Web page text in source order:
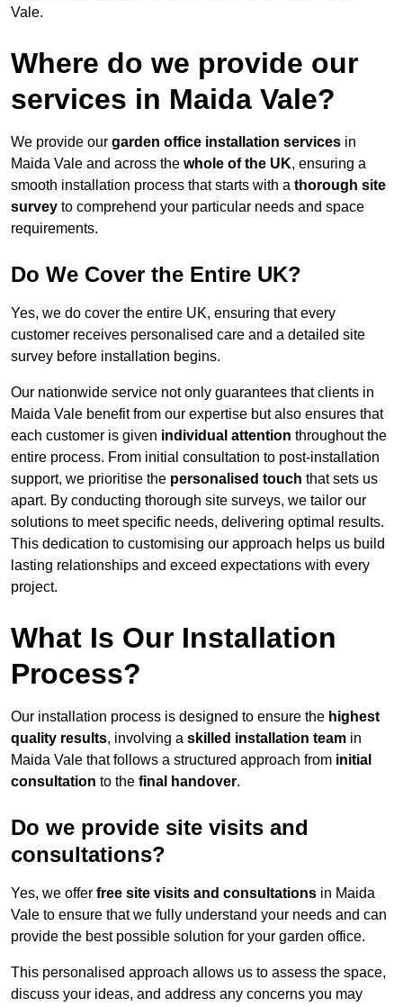
Vale.
Where do we provide our
services in Maida Vale?
We provide our garden office installation services in
Maida Vale and across the whole of the UK, ensuring a
smooth installation process that starts with a thorough site
survey to comprehend your particular needs and space
requirements.
Do We Cover the Entire UK?
Yes, we do cover the entire UK, ensuring that every
customer receives personalised care and a detailed site
survey before installation begins.
Our nationwide service not only guarantees that clients in
Maida Vale benefit from our expertise but also ensures that
each customer is given individual attention throughout the
entire process. From initial consultation to post-installation
support, we prioritise the personalised touch that sets us
apart. By conducting thorough site surveys, we tailor our
solutions to meet specific needs, delivering optimal results.
This dedication to customising our approach helps us build
lasting relationships and exceed expectations with every
project.
What Is Our Installation
Process?
Our installation process is designed to ensure the highest
quality results, involving a skilled installation team in
Maida Vale that follows a structured approach from initial
consultation to the final handover.
Do we provide site visits and
consultations?
Yes, we offer free site visits and consultations in Maida
Vale to ensure that we fully understand your needs and can
provide the best possible solution for your garden office.
This personalised approach allows us to assess the space,
discuss your ideas, and address any concerns you may